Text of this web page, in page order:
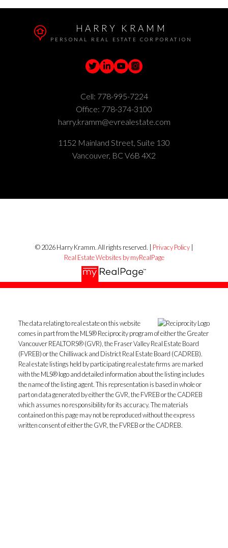
HARRY KRAMM
PERSONAL REAL ESTATE CORPORATION
Cell: 778-995-7224
Office: 778-374-3100
harry.kramm@evrealestate.com
1152 Mainland Street, Suite 130
Vancouver, BC V6B 4X2
© 2026 Harry Kramm. All rights reserved. | Privacy Policy|
Real Estate Websites by myRealPage
The data relating to real estate on this website
comes in part from the MLS® Reciprocity program of either the Greater
Vancouver REALTORS® (GVR), the Fraser Valley Real Estate Board
(FVREB) or the Chilliwack and District Real Estate Board (CADREB).
Real estate listings held by participating real estate firms are marked
with the MLS® logo and detailed information about the listing includes
the name of the listing agent. This representation is based in whole or
part on data generated by either the GVR, the FVREB or the CADREB
which assumes no responsibility for its accuracy. The materials
contained on this page may not be reproduced without the express
written consent of either the GVR, the FVREB or the CADREB.